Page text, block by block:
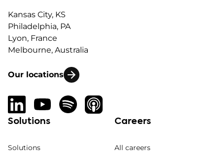
Kansas City, KS
Philadelphia, PA
Lyon, France
Melbourne, Australia
Our locations
Solutions
Solutions
Careers
All careers